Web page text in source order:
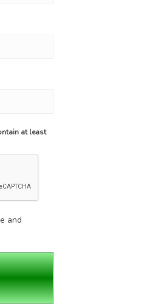
at least
and